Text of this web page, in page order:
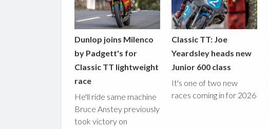
Dunlop joins Milenco
by Padgett's for
Classic TT lightweight
race
He'll ride same machine
Bruce Anstey previously
took victory on
Classic TT: Joe
Yeardsley heads new
Junior 600 class
It's one of two new
races coming in for 2026